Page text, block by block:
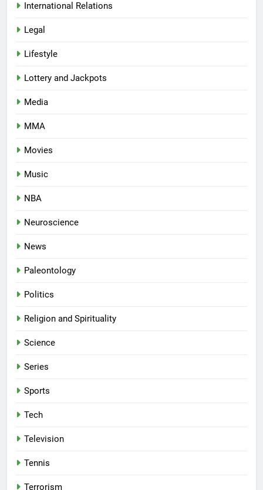
International Relations
Legal
Lifestyle
Lottery and Jackpots
Media
MMA
Movies
Music
NBA
Neuroscience
News
Paleontology
Politics
Religion and Spirituality
Science
Series
Sports
Tech
Television
Tennis
Terrorism